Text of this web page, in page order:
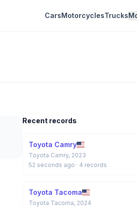
CarsMotorcyclesTrucks
Recent records
Toyota Camry
Toyota Camry, 2023
52 seconds ago · 4 records
Toyota Tacoma
Toyota Tacoma, 2024